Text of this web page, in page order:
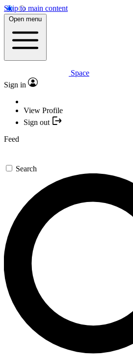
Skip to main content
Open menu
Space
Sign in
View Profile
Sign out
Feed
Search